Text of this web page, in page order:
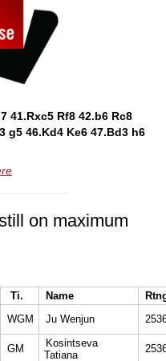
41.Rxc5 Rf8 42.b6 Rc8
g5 46.Kd4 Ke6 47.Bd3 h6
on maximum
Ti. Name
WGM Ju Wenjun
GM
Kosintseva
Tatiana